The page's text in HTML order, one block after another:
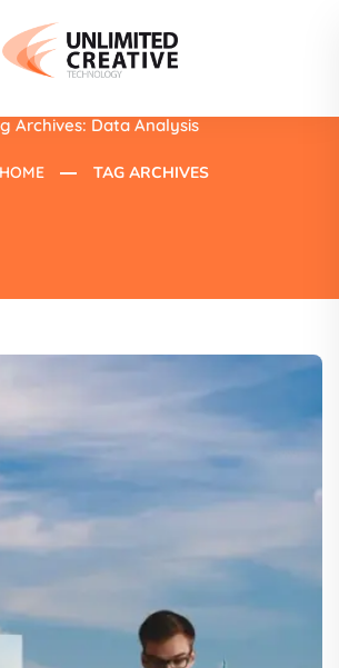
Archives: Data Analysis
HOME TAG ARCHIVES